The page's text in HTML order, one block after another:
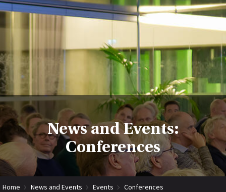
News and Events:
Conferences
Home News and Events Events Conferences